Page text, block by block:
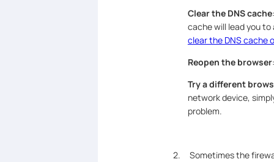
Clear the DNS cache
cache will lead you
clear the DNS cache
Reopen the browser
Try a different
network device,
problem.
2. Sometimes the